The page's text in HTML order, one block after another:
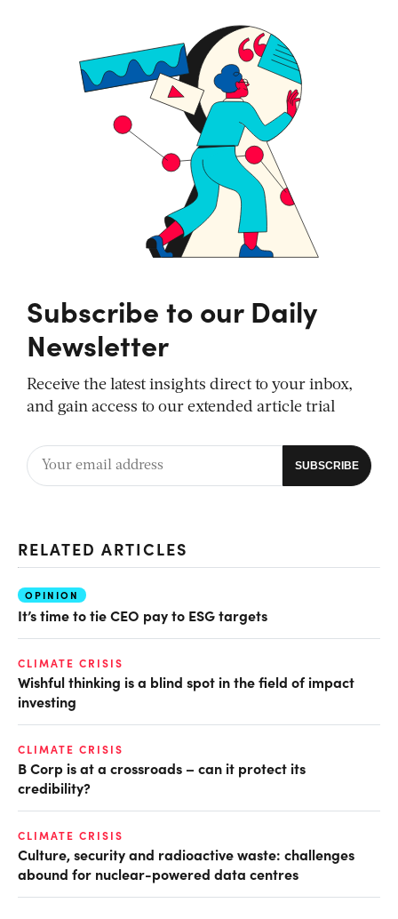
Subscribe to our Daily
Newsletter
Receive the latest insights direct to your inbox,
and gain access to our extended article trial
RELATED ARTICLES
OPINION
It’s time to tie CEO pay to ESG targets
CLIMATE CRISIS
Wishful thinking is a blind spot in the field of impact
investing
CLIMATE CRISIS
B Corp is at a crossroads – can it protect its
credibility?
CLIMATE CRISIS
Culture, security and radioactive waste: challenges
abound for nuclear-powered data centres